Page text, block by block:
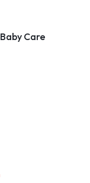
Baby Care